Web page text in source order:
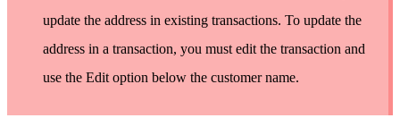
update the address in existing transactions. To update the
address in a transaction, you must edit the transaction and
use the Edit option below the customer name.